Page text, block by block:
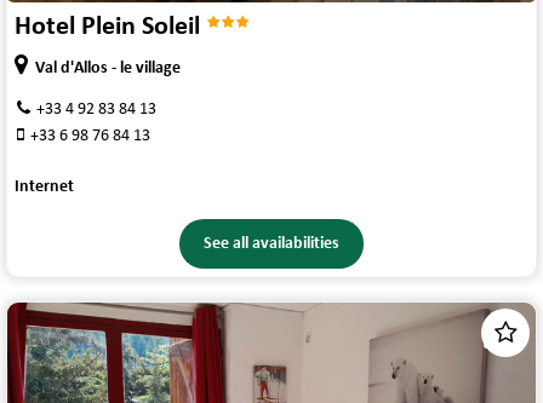
Hotel Plein Soleil
Val d'Allos - le village
+33 4 92 83 84 13
+33 6 98 76 84 13
Internet
See all availabilities
1/ 4